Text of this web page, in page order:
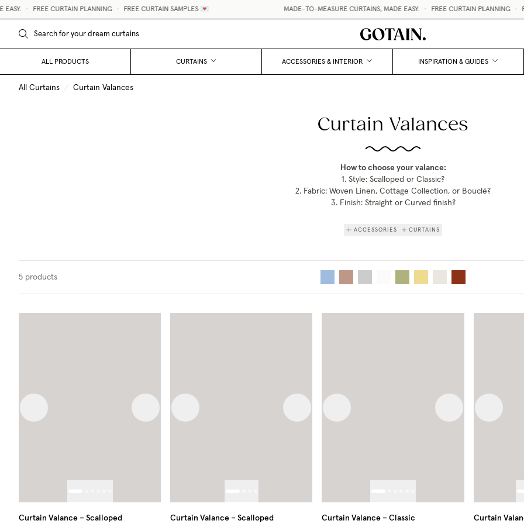
• FREE CURTAIN PLANNING • FREE CURTAIN SAMPLES 💌 MADE-TO-MEASURE CURTAINS, MADE EASY. • FREE CURTAIN PLANNING •
ALL PRODUCTS CURTAINS ACCESSORIES & INTERIOR INSPIRATION & GUIDES
All Curtains / Curtain Valances
Curtain Valances
How to choose your valance:
1. Style: Scalloped or Classic?
2. Fabric: Woven Linen, Cottage Collection, or Bouclé?
3. Finish: Straight or Curved finish?
ACCESSORIES CURTAINS
5 products
Previous image Next image
Curtain Valance – Scalloped
Previous image Next image
Curtain Valance – Scalloped
Previous image Next image
Curtain Valance – Classic Curtain